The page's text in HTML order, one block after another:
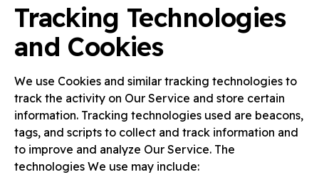
Tracking Technologies
and Cookies
We use Cookies and similar tracking technologies to
track the activity on Our Service and store certain
information. Tracking technologies used are beacons,
tags, and scripts to collect and track information and
to improve and analyze Our Service. The
technologies We use may include: